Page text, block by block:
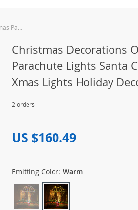
Christmas Decorations Outdoor Christmas Parachute Lights Santa Claus Hanging Multicolor Xmas Lights Holiday Decorative Indoor
Christmas Decorations
Parachute Lights Santa
Xmas Lights Holiday
2 orders
US $160.49
Emitting Color: Warm